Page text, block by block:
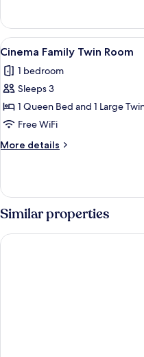
for
2]
Standard
Twin
Room
Daily
Rooms
Free
Breakfast
2]
Standard
Room
View
all
photos
for
Cinema
Family
Twin
Room
6
Cinema Family Twin Room
1 bedroom
Sleeps 3
1 Queen Bed and 1 Large
Free WiFi
More details
More
Family
Room
Similar properties
NINE TREE BY PARNAS